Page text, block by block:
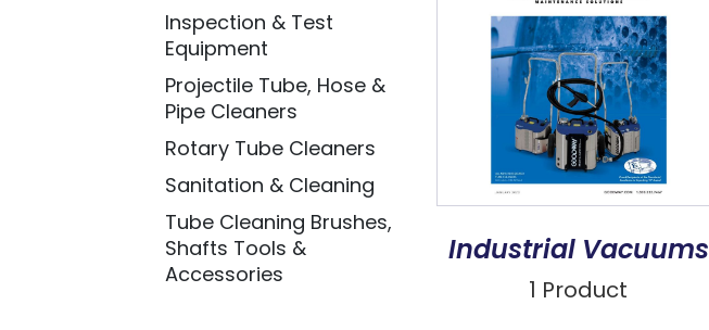
Inspection & Test
Equipment
Projectile Tube, Hose &
Pipe Cleaners
Rotary Tube Cleaners
Sanitation & Cleaning
Tube Cleaning Brushes,
Shafts Tools &
Accessories
Industrial Vacuums
1 Product